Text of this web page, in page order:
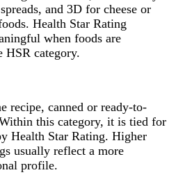
and 3D for cheese or
Health Star Rating
when foods are
HSR category.
recipe, canned or ready-to-
this category, it is tied for
Health Star Rating. Higher
usually reflect a more
profile.